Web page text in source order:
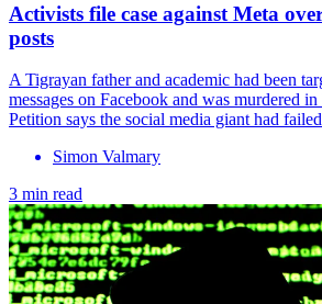
Activists file case against Meta
posts
A Tigrayan father and academic had been
messages on Facebook and was murdered
Petition says the social media giant had
Simon Valmary
3 min read